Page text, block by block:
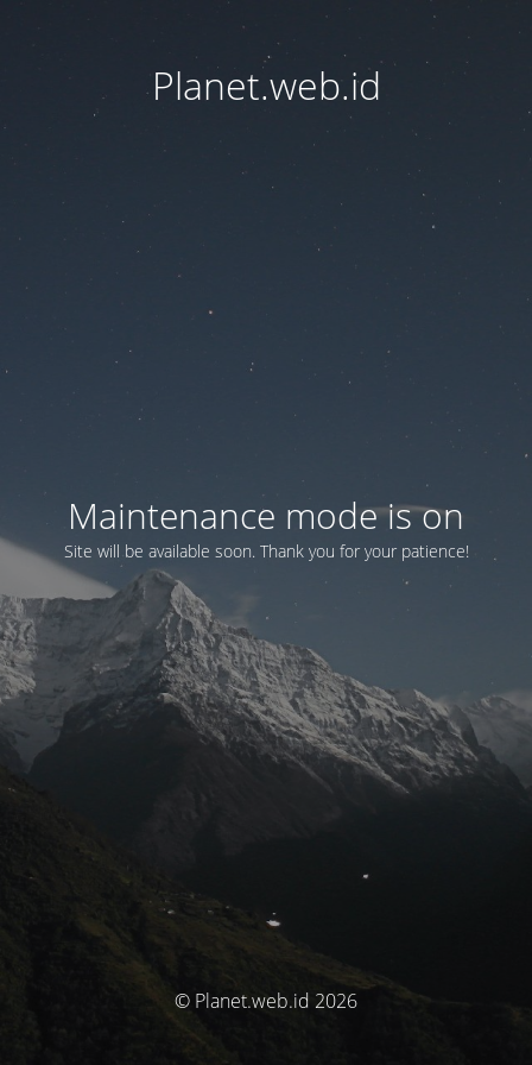
Planet.web.id
Maintenance mode is on
Site will be available soon. Thank you for your patience!
© Planet.web.id 2026